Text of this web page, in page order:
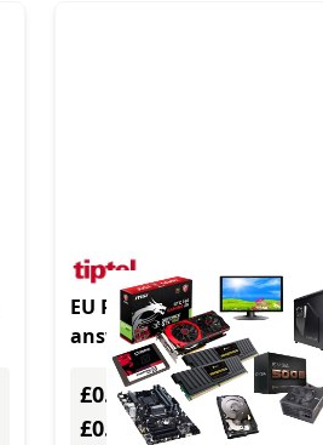
EU Product - Tiptel 540 SD
answering machine Black
£0.00Excl. VAT
£0.00Incl. VAT